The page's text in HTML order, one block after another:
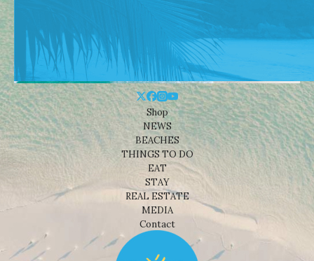
Shop
NEWS
BEACHES
THINGS TO DO
EAT
STAY
REAL ESTATE
MEDIA
Contact